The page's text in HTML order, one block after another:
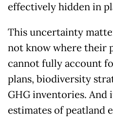
effectively hidden in
This uncertainty
not know where their
cannot fully account
plans, biodiversity
GHG inventories.
estimates of peatland